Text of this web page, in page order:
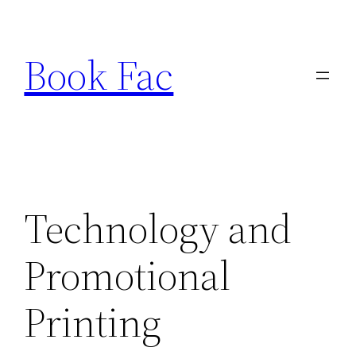
content
Book Fac
Technology and
Promotional
Printing